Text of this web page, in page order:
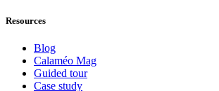
Resources
Blog
Calaméo Mag
Guided tour
Case study